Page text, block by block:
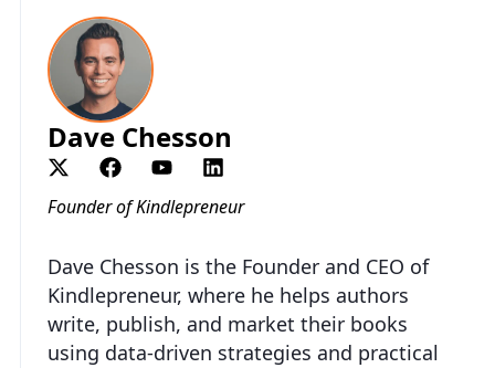
Dave Chesson
Founder of Kindlepreneur
Dave Chesson is the Founder and CEO of
Kindlepreneur, where he helps authors
write, publish, and market their books
using data-driven strategies and practical